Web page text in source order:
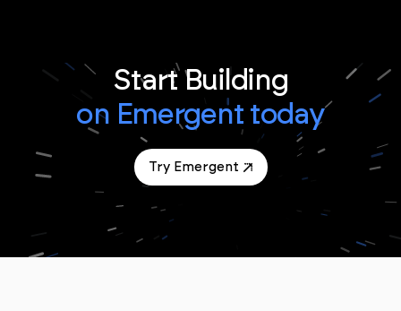
Start Building
on Emergent today
Try Emergent